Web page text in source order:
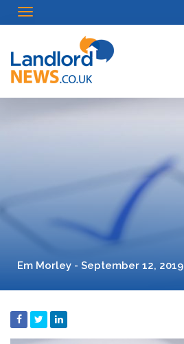
Menu
Em Morley - September 12, 2019